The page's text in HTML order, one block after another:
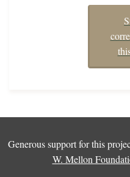
Generous support for this
W. Mellon